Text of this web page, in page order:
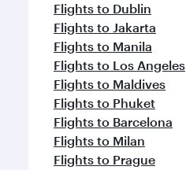
Flights to Dublin
Flights to Jakarta
Flights to Manila
Flights to Los Angeles
Flights to Maldives
Flights to Phuket
Flights to Barcelona
Flights to Milan
Flights to Prague